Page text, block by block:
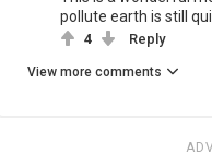
pollute earth is still
4 Reply
View more comments